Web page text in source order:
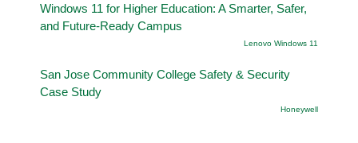
Windows 11 for Higher Education: A Smarter, Safer,
and Future-Ready Campus
Lenovo Windows 11
San Jose Community College Safety & Security
Case Study
Honeywell